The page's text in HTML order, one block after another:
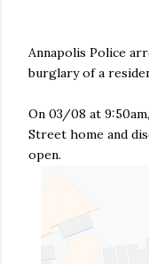
Annapolis Police
burglary of a
On 03/08 at
Street home and
open.